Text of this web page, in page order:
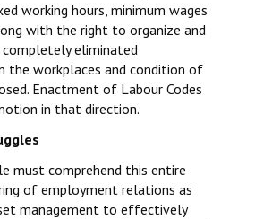
working hours, minimum wages
with the right to organize and
eliminated
the workplaces and condition of
Enactment of Labour Codes
in that direction.
must comprehend this entire
of employment relations as
management to effectively